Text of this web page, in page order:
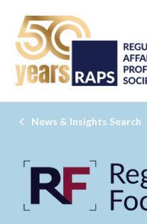
News & Insights Search